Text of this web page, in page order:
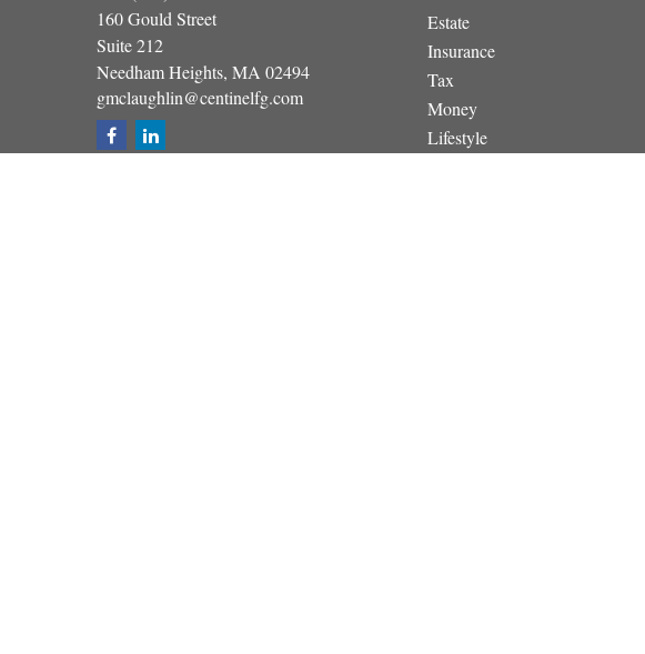
160 Gould Street
Suite 212
Needham Heights, MA 02494
gmclaughlin@centinelfg.com
Estate
Insurance
Tax
Money
Lifestyle